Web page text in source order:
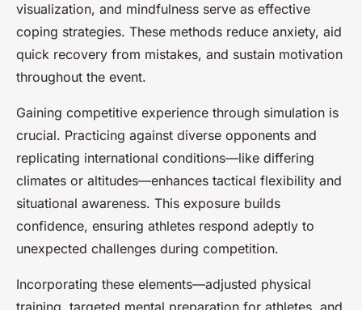
visualization, and mindfulness serve as effective
coping strategies. These methods reduce anxiety, aid
quick recovery from mistakes, and sustain motivation
throughout the event.
Gaining competitive experience through simulation is
crucial. Practicing against diverse opponents and
replicating international conditions—like differing
climates or altitudes—enhances tactical flexibility and
situational awareness. This exposure builds
confidence, ensuring athletes respond adeptly to
unexpected challenges during competition.
Incorporating these elements—adjusted physical